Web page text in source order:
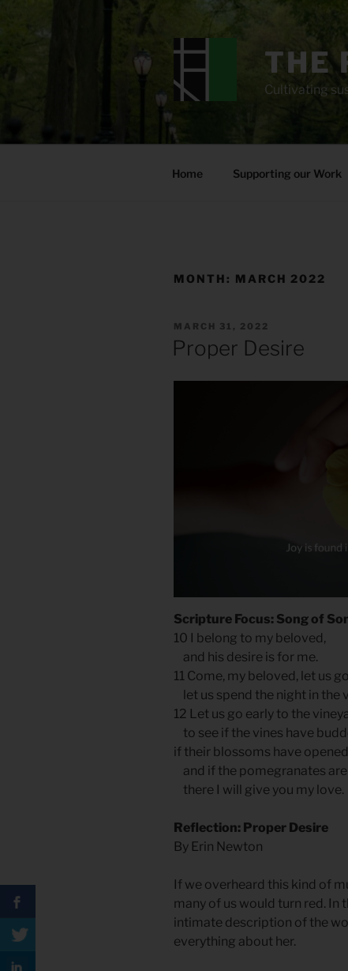
THE
Cultivating
Home Supporting our Work
MONTH: MARCH 2022
POSTED
MARCH 31, 2022
Proper Desire
Scripture Focus: Song of
10 I belong to my beloved,
and his desire is for me.
11 Come, my beloved, let us
let us spend the night in the
12 Let us go early to the
to see if the vines have
if their blossoms have
and if the pomegranates
there I will give you my love.
Reflection: Proper Desire
By Erin Newton
If we overheard this kind of
many of us would turn red. In
intimate description of the
everything about her.